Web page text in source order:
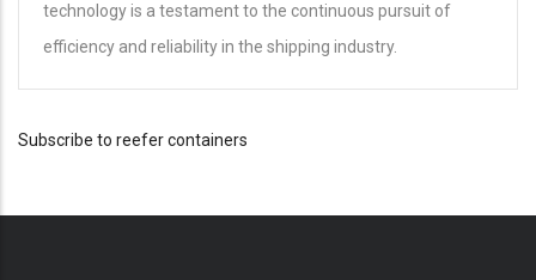
technology is a testament to the continuous pursuit of
efficiency and reliability in the shipping industry.
Subscribe to reefer containers